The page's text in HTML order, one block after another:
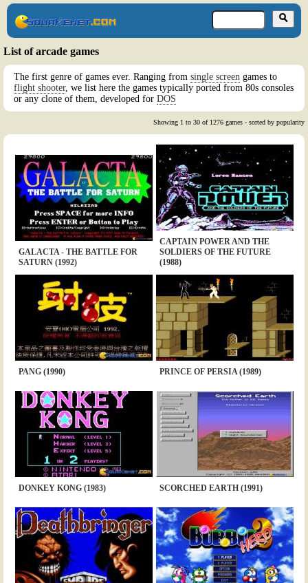
List of arcade games
The first genre of games ever. Ranging from single screen games to
flight shooter, we list here the games typically ported from 80s consoles
or any clone of them, developed for DOS
Showing 1 to 30 of 1276 games - sorted by popularity
GALACTA - THE BATTLE FOR
SATURN (1992)
CAPTAIN POWER AND THE
SOLDIERS OF THE FUTURE
(1988)
PANG (1990) PRINCE OF PERSIA (1989)
DONKEY KONG (1983) SCORCHED EARTH (1991)